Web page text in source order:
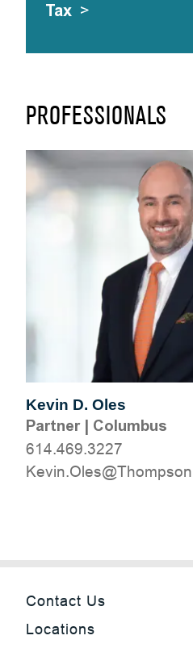
PROFESSIONALS
Kevin D. Oles
Partner| Columbus
614.469.3227
Tax >
Contact Us
Locations